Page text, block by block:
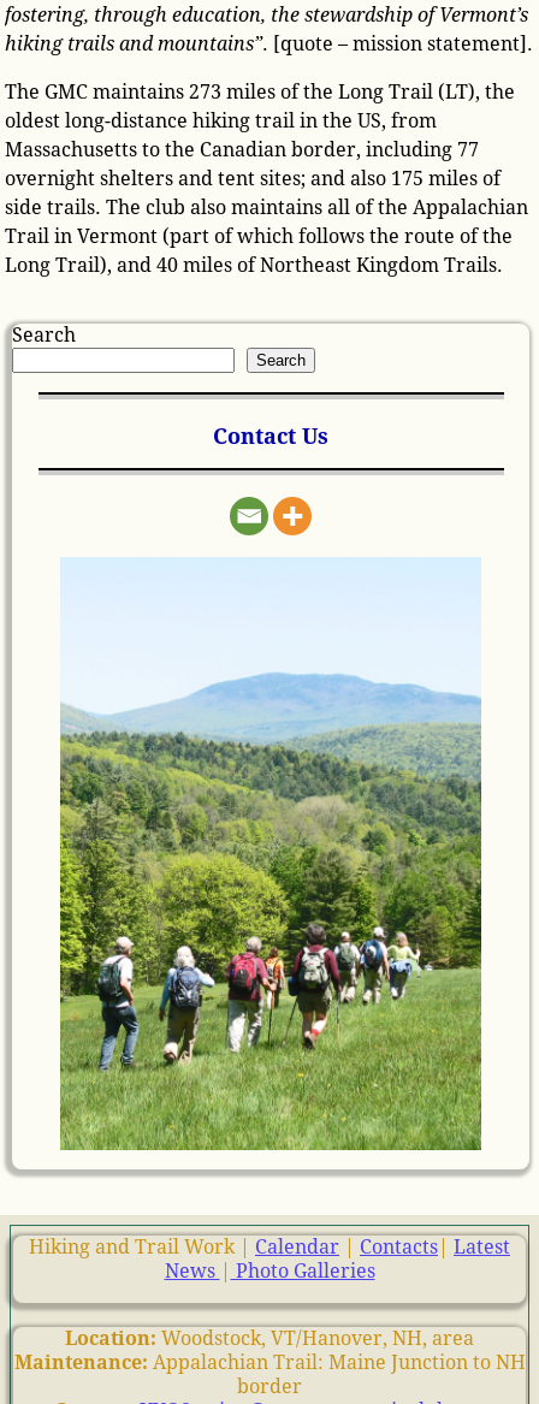
fostering, through education, the stewardship of Vermont’s
hiking trails and mountains”. [quote – mission statement].
The GMC maintains 273 miles of the Long Trail (LT), the
oldest long-distance hiking trail in the US, from
Massachusetts to the Canadian border, including 77
overnight shelters and tent sites; and also 175 miles of
side trails. The club also maintains all of the Appalachian
Trail in Vermont (part of which follows the route of the
Long Trail), and 40 miles of Northeast Kingdom Trails.
Search
Search
Contact Us
Hiking and Trail Work | Calendar Contacts
Latest
News
Photo Galleries
Location: Woodstock, VT/Hanover, NH, area
Maintenance: Appalachian Trail: Maine Junction to NH
border